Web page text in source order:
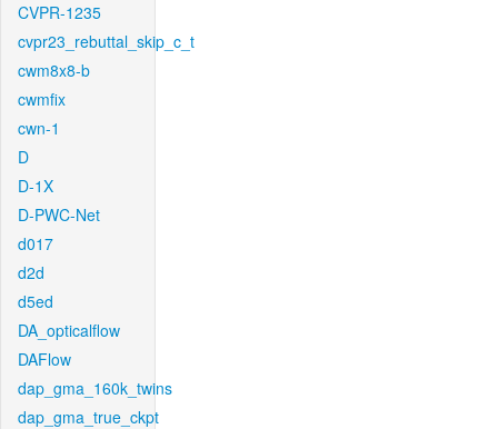
CVPR-1235
cvpr23_rebuttal_skip_c_t
cwm8x8-b
cwmfix
cwn-1
D
D-1X
D-PWC-Net
d017
d2d
d5ed
DA_opticalflow
DAFlow
dap_gma_160k_twins
dap_gma_true_ckpt